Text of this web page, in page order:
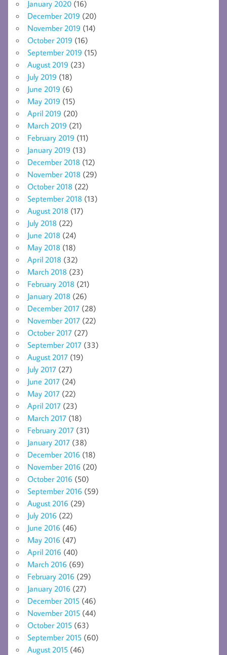
January 2020 (16)
December 2019 (20)
November 2019 (14)
October 2019 (16)
September 2019 (15)
August 2019 (23)
July 2019 (18)
June 2019 (6)
May 2019 (15)
April 2019 (20)
March 2019 (21)
February 2019 (11)
January 2019 (13)
December 2018 (12)
November 2018 (29)
October 2018 (22)
September 2018 (13)
August 2018 (17)
July 2018 (22)
June 2018 (24)
May 2018 (18)
April 2018 (32)
March 2018 (23)
February 2018 (21)
January 2018 (26)
December 2017 (28)
November 2017 (22)
October 2017 (27)
September 2017 (33)
August 2017 (19)
July 2017 (27)
June 2017 (24)
May 2017 (22)
April 2017 (23)
March 2017 (18)
February 2017 (31)
January 2017 (38)
December 2016 (18)
November 2016 (20)
October 2016 (50)
September 2016 (59)
August 2016 (29)
July 2016 (22)
June 2016 (46)
May 2016 (47)
April 2016 (40)
March 2016 (69)
February 2016 (29)
January 2016 (27)
December 2015 (46)
November 2015 (44)
October 2015 (63)
September 2015 (60)
August 2015 (46)